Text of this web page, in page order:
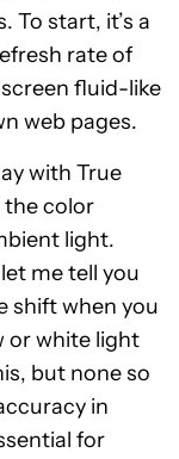
To start, it’s a
rate of
fluid-like
web pages.
with True
the color
light.
me tell you
shift when you
or white light
but none so
in
for